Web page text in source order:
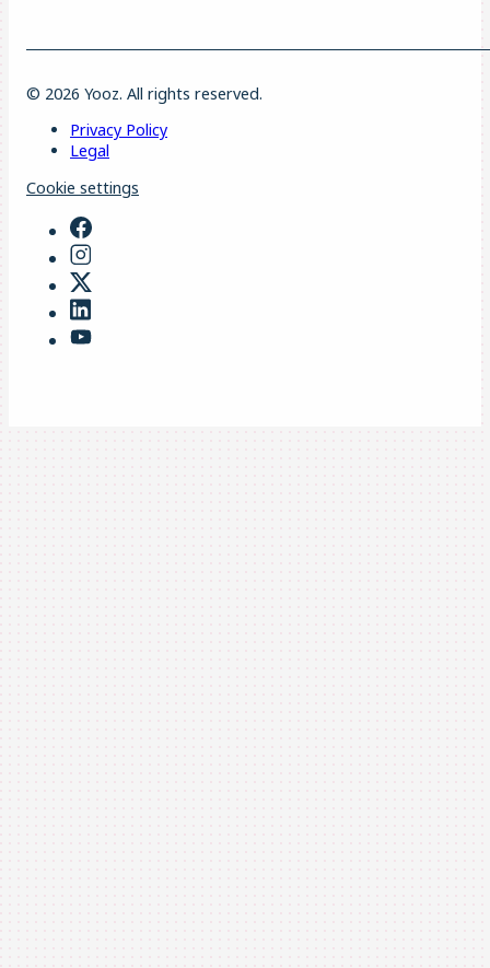
© 2026 Yooz. All rights reserved.
Privacy Policy
Legal
Cookie settings